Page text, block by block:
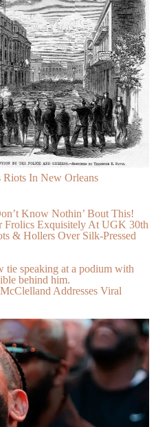
Riots In New Orleans
Know Nothin’ Bout This!
Frolics Exquisitely At UGK 30th
& Hollers Over Silk-Pressed
Addresses Viral